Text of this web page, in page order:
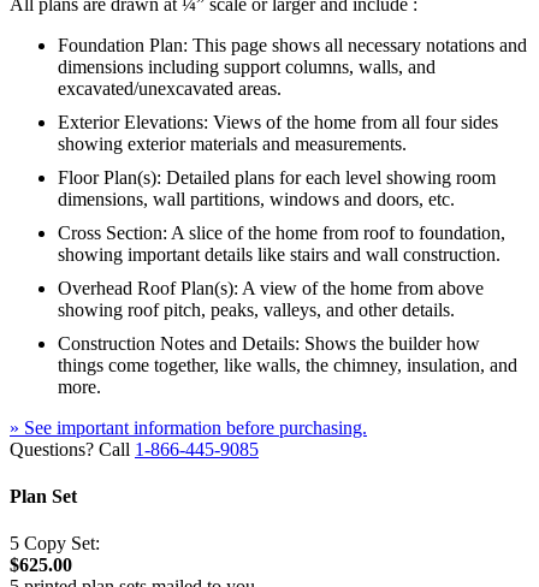
Foundation Plan: This page shows all necessary notations and
dimensions including support columns, walls, and
excavated/unexcavated areas.
Exterior Elevations: Views of the home from all four sides
showing exterior materials and measurements.
Floor Plan(s): Detailed plans for each level showing room
dimensions, wall partitions, windows and doors, etc.
Cross Section: A slice of the home from roof to foundation,
showing important details like stairs and wall construction.
Overhead Roof Plan(s): A view of the home from above
showing roof pitch, peaks, valleys, and other details.
Construction Notes and Details: Shows the builder how
things come together, like walls, the chimney, insulation, and
more.
» See important information before purchasing.
Questions? Call 1-866-445-9085
Plan Set
5 Copy Set:
$625.00